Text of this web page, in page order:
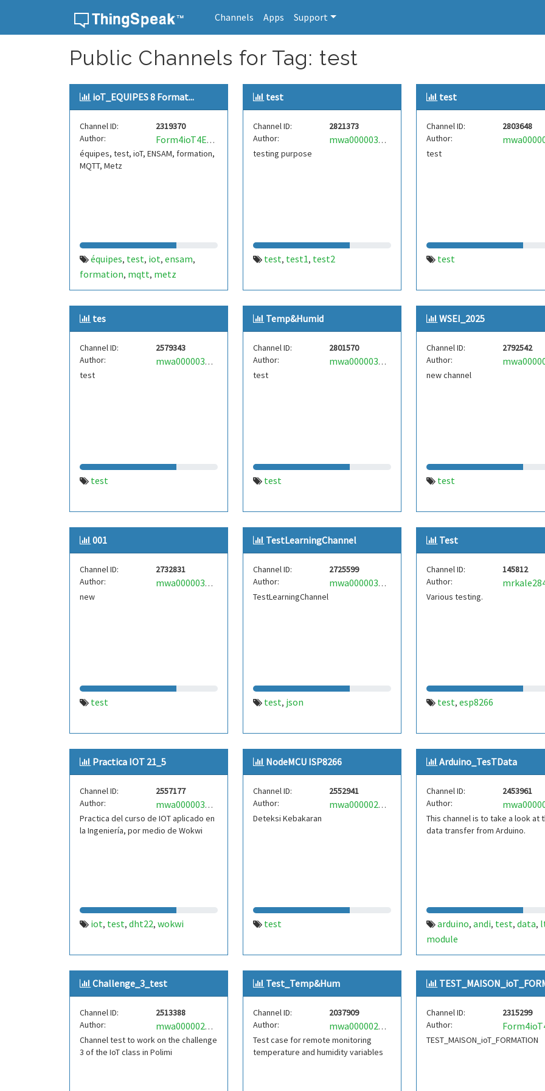
Channels Apps Support
Public Channels for Tag: test
ioT_EQUIPES 8 Format...
Channel ID:
2319370
Author:
Form4ioT4ENSAM4MironP
équipes, test, ioT, ENSAM, formation,
MQTT, Metz
équipes, test, iot, ensam,
formation, mqtt, metz
test
Channel ID:
2821373
Author:
mwa0000036653920
testing purpose
test, test1, test2
test
Channel ID:
2803648
Author:
test
test
tes
Channel ID:
2579343
Author:
mwa0000034246535
test
test
Temp&Humid
Channel ID:
2801570
Author:
mwa0000032642813
test
test
WSEI_2025
Channel ID:
2792542
Author:
new channel
test
001
Channel ID:
2732831
Author:
mwa0000035866079
new
test
TestLearningChannel
Channel ID:
2725599
Author:
mwa0000035817261
TestLearningChannel
test, json
Test
Channel ID:
145812
Author:
Various testing.
test, esp8266
Practica IOT 21_5
Channel ID:
2557177
Author:
mwa0000034071770
Practica del curso de IOT aplicado en
la Ingeniería, por medio de Wokwi
iot, test, dht22, wokwi
NodeMCU ISP8266
Channel ID:
2552941
Author:
mwa0000026016545
Deteksi Kebakaran
test
Arduino_TesTData
Channel ID:
2453961
Author:
This channel is to take a look at
data transfer from Arduino.
arduino, andi, test, data,
module
Challenge_3_test
Channel ID:
2513388
Author:
mwa0000025697651
Channel test to work on the challenge
3 of the IoT class in Polimi
Test_Temp&Hum
Channel ID:
2037909
Author:
mwa0000029220501
Test case for remote monitoring
temperature and humidity variables
Channel ID:
2315299
Author:
TEST_MAISON_ioT_FORMATION